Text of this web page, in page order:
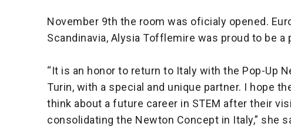
November 9th the room was oficialy opened.
Scandinavia, Alysia Tofflemire was proud to be a
“It is an honor to return to Italy with the Pop-Up
Turin, with a special and unique partner. I hope
think about a future career in STEM after their
consolidating the Newton Concept in Italy,” she